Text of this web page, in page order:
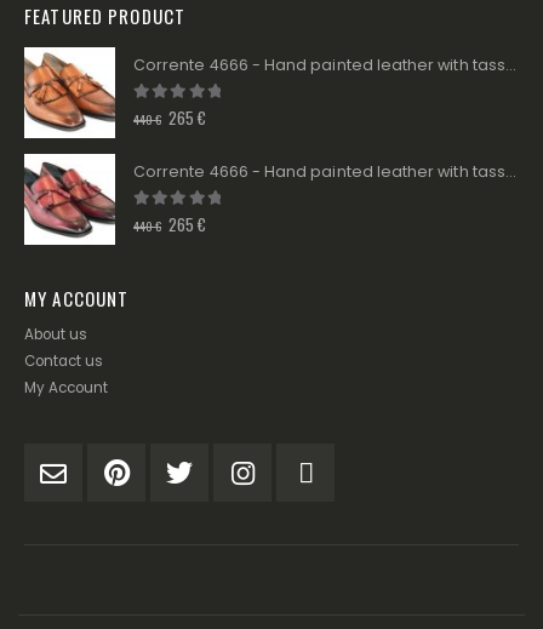
FEATURED PRODUCT
Corrente 4666 - Hand painted leather with tassels - Tan
0out of 5
440€ 265 €
Corrente 4666 - Hand painted leather with tassels - Burgundy
0out of 5
440€ 265 €
MY ACCOUNT
About us
Contact us
My Account